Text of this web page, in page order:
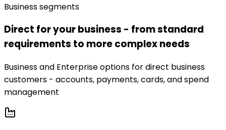
Business segments
Direct for your business - from standard
requirements to more complex needs
Business and Enterprise options for direct business
customers - accounts, payments, cards, and spend
management